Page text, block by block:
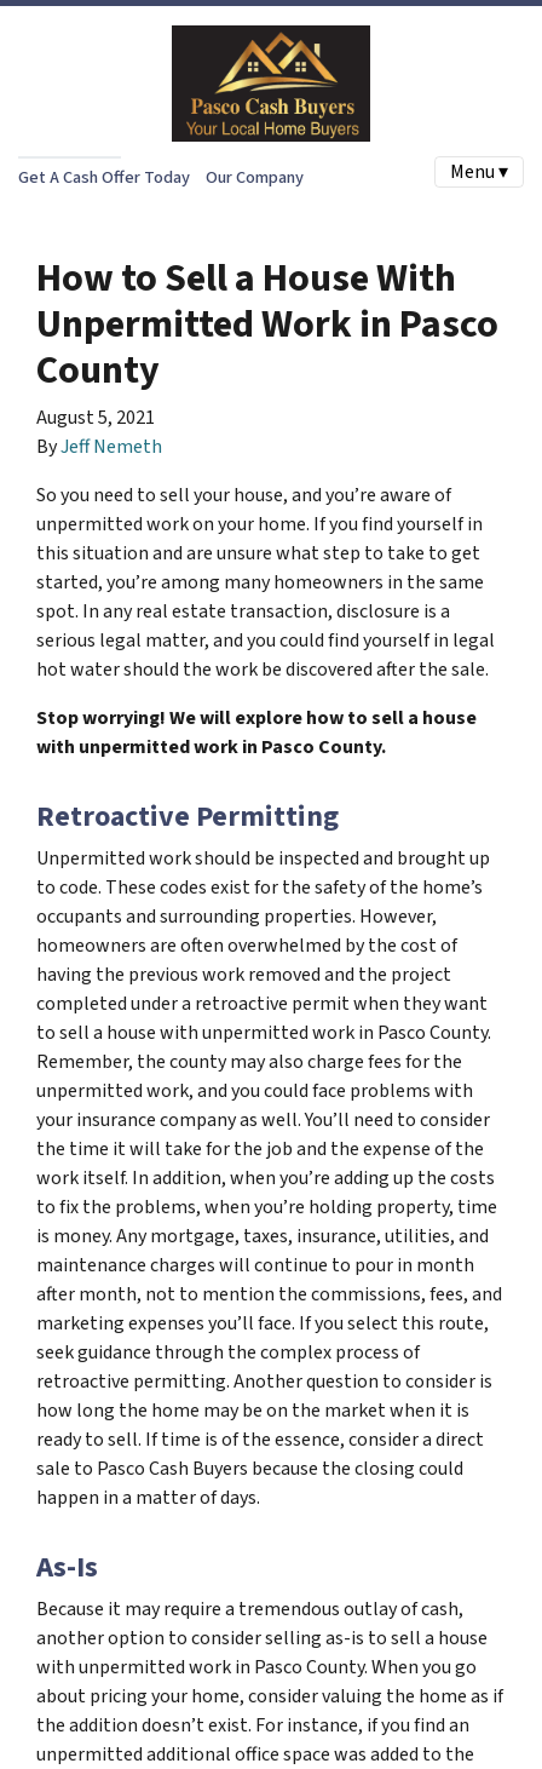
Get A Cash Offer Today Our Company Menu ▾
How to Sell a House With
Unpermitted Work in Pasco
County
August 5, 2021
ByJeff Nemeth
So you need to sell your house, and you’re aware of
unpermitted work on your home. If you find yourself in
this situation and are unsure what step to take to get
started, you’re among many homeowners in the same
spot. In any real estate transaction, disclosure is a
serious legal matter, and you could find yourself in legal
hot water should the work be discovered after the sale.
Stop worrying! We will explore how to sell a house
with unpermitted work in Pasco County.
Retroactive Permitting
Unpermitted work should be inspected and brought up
to code. These codes exist for the safety of the home’s
occupants and surrounding properties. However,
homeowners are often overwhelmed by the cost of
having the previous work removed and the project
completed under a retroactive permit when they want
to sell a house with unpermitted work in Pasco County.
Remember, the county may also charge fees for the
unpermitted work, and you could face problems with
your insurance company as well. You’ll need to consider
the time it will take for the job and the expense of the
work itself. In addition, when you’re adding up the costs
to fix the problems, when you’re holding property, time
is money. Any mortgage, taxes, insurance, utilities, and
maintenance charges will continue to pour in month
after month, not to mention the commissions, fees, and
marketing expenses you’ll face. If you select this route,
seek guidance through the complex process of
retroactive permitting. Another question to consider is
how long the home may be on the market when it is
ready to sell. If time is of the essence, consider a direct
sale to Pasco Cash Buyers because the closing could
happen in a matter of days.
As-Is
Because it may require a tremendous outlay of cash,
another option to consider selling as-is to sell a house
with unpermitted work in Pasco County. When you go
about pricing your home, consider valuing the home as if
the addition doesn’t exist. For instance, if you find an
unpermitted additional office space was added to the